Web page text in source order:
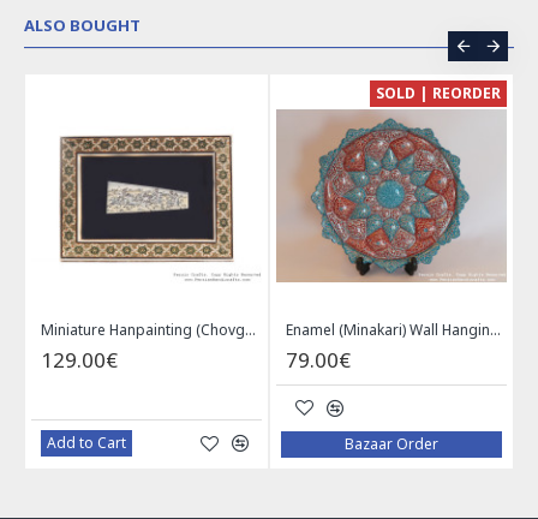
ALSO BOUGHT
Miniature Hanpainting (Chovgan Game) with Khatam Frame - HM3103
129.00€
Add to Cart
SOLD | REORDER
Enamel (Minakari) Wall Hanging Plate - HE3616
79.00€
Bazaar Order